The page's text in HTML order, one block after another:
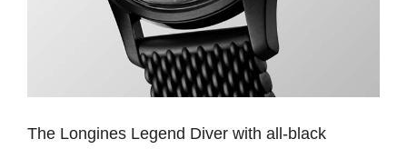
The Longines Legend Diver with all-black